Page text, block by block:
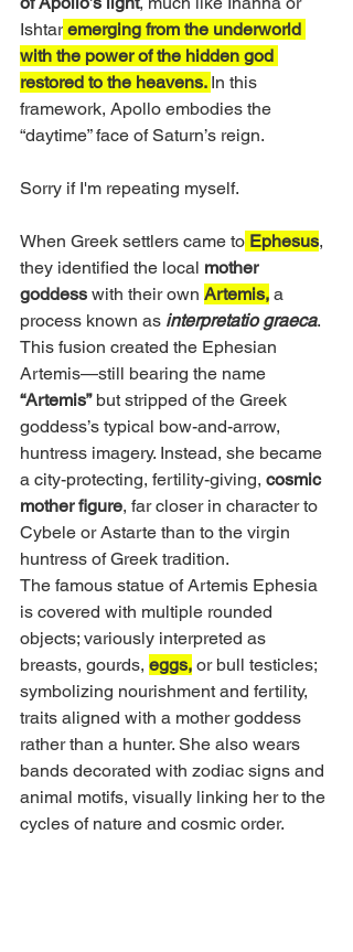
Ishtar emerging from the underworld
with the power of the hidden god
restored to the heavens. In this
framework, Apollo embodies the
“daytime” face of Saturn’s reign.
Sorry if I'm repeating myself.
When Greek settlers came to Ephesus,
they identified the local mother
goddess with their own Artemis, a
process known as interpretatio graeca.
This fusion created the Ephesian
Artemis—still bearing the name
“Artemis” but stripped of the Greek
goddess’s typical bow-and-arrow,
huntress imagery. Instead, she became
a city-protecting, fertility-giving, cosmic
mother figure, far closer in character to
Cybele or Astarte than to the virgin
huntress of Greek tradition.
The famous statue of Artemis Ephesia
is covered with multiple rounded
objects; variously interpreted as
breasts, gourds, eggs, or bull testicles;
symbolizing nourishment and fertility,
traits aligned with a mother goddess
rather than a hunter. She also wears
bands decorated with zodiac signs and
animal motifs, visually linking her to the
cycles of nature and cosmic order.